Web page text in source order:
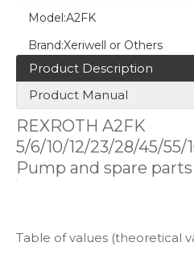
Model:A2FK
Brand:Xeriwell or Others
Product Description
Product Manual
REXROTH A2FK
5/6/10/12/23/28/45/55/
Pump and spare parts
Table of values (theoretical